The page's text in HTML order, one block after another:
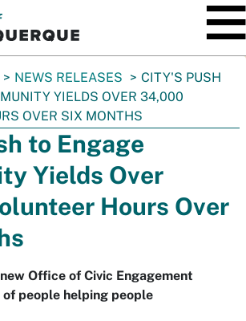
NEWS RELEASES
CITY'S PUSH
YIELDS OVER 34,000
OVER SIX MONTHS
to Engage
Yields Over
Hours Over
Office of Civic Engagement
people helping people